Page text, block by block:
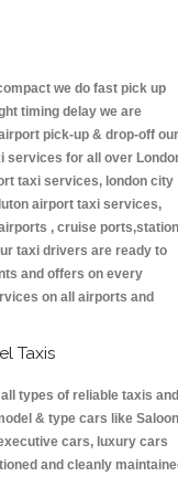
we do fast pick up
timing delay we are
pick-up & drop-off our
services for all over
taxi services, london city
airport taxi services,
, cruise
taxi drivers are ready to
and offers on every
on all airports and
Taxis
types of reliable taxis and
& type cars like Saloon
cars, luxury cars
and cleanly